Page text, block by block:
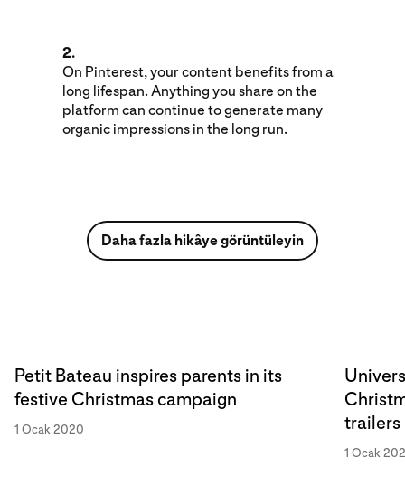
2.
On Pinterest, your content benefits from a
long lifespan. Anything you share on the
platform can continue to generate many
organic impressions in the long run.
Daha fazla hikâye görüntüleyin
Petit Bateau inspires parents in its
festive Christmas campaign
1 Ocak 2020
trailers
1 Ocak